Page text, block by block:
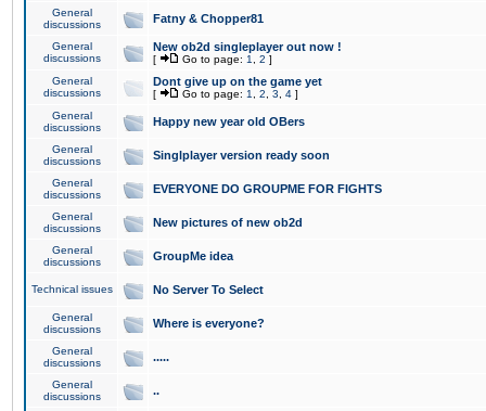
General
discussions
Fatny & Chopper81
General
discussions
New ob2d singleplayer out now !
[ Go to page: 1 2 ]
General
discussions
Dont give up on the game yet
[ Go to page: 1 2 3 4 ]
General
discussions
Happy new year old OBers
General
discussions
Singlplayer version ready soon
General
discussions
EVERYONE DO GROUPME FOR FIGHTS
General
discussions
New pictures of new ob2d
General
discussions
GroupMe idea
Technical issues No Server To Select
General
discussions
Where is everyone?
General
discussions
.....
General
discussions
..